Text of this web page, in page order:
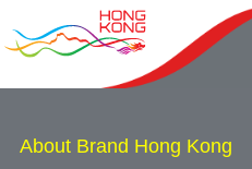
About Brand Hong Kong